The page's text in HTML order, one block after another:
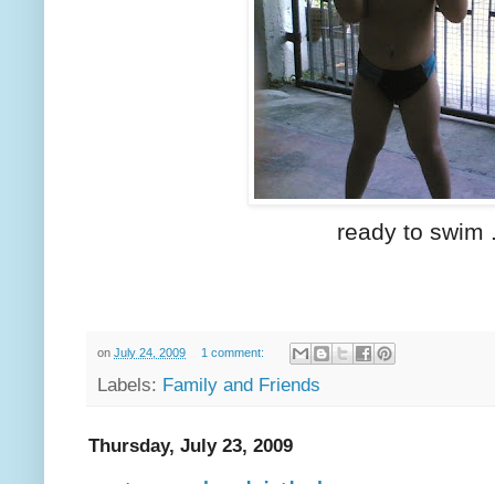
ready to swim
on July 24, 2009 1 comment:
Labels: Family and Friends
Thursday, July 23, 2009